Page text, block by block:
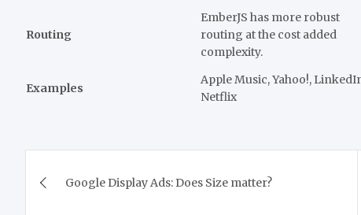
Routing
EmberJS has more robust
routing at the cost added
complexity.
Examples
Apple Music, Yahoo!,
Netflix
navigation
Google Display Ads: Does Size matter?